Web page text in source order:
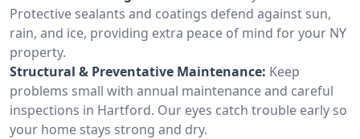
Protective sealants and coatings defend against sun,
rain, and ice, providing extra peace of mind for your NY
property.
Structural & Preventative Maintenance: Keep
problems small with annual maintenance and careful
inspections in Hartford. Our eyes catch trouble early so
your home stays strong and dry.